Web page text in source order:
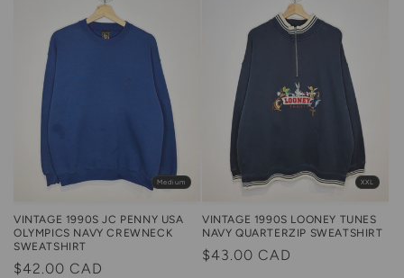
Medium
VINTAGE 1990S JC PENNY USA
OLYMPICS NAVY CREWNECK
SWEATSHIRT
Regular
$42.00 CAD
XXL
VINTAGE 1990S LOONEY TUNES
NAVY QUARTERZIP SWEATSHIRT
Regular
$43.00 CAD